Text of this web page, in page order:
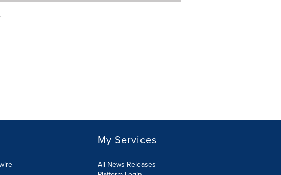
My Services
All News Releases